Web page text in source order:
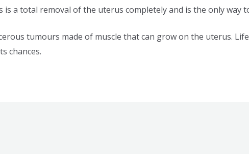
is a total removal of the uterus completely and is the only way
tumours made of muscle that can grow on the uterus.
chances.